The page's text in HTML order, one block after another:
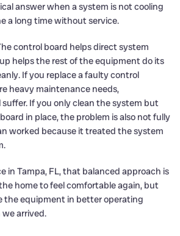
answer when a system is not cooling
a long time without service.
control board helps direct system
helps the rest of the equipment do its
If you replace a faulty control
heavy maintenance needs,
If you only clean the system but
in place, the problem is also not fully
worked because it treated the system
in Tampa, FL, that balanced approach is
home to feel comfortable again, but
the equipment in better operating
arrived.